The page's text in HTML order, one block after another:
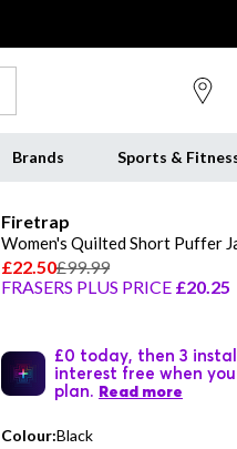
Brands Sports &
Firetrap
Women's Quilted Short Puffer
£22.50£99.99
FRASERS PLUS PRICE £20.25
£0 today, then 3
interest free when
plan. Read more
Colour:Black